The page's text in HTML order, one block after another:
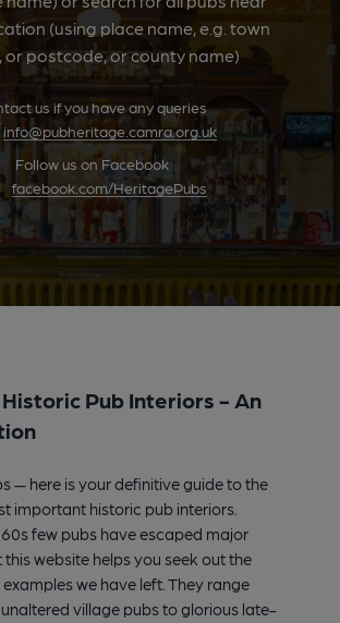
(using place name, e.g. town
or postcode, or county name)
us if you have any queries
info@pubheritage.camra.org.uk
Follow us on Facebook
facebook.com/HeritagePubs
Pub Interiors - An
— here is your definitive guide to the
important historic pub interiors.
few pubs have escaped major
website helps you seek out the
we have left. They range
village pubs to glorious late-